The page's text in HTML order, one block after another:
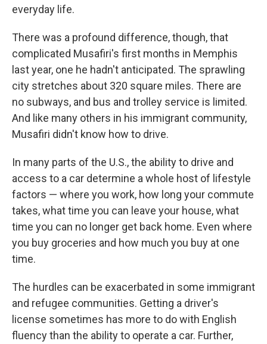
everyday life.
There was a profound difference, though, that
complicated Musafiri's first months in Memphis
last year, one he hadn't anticipated. The sprawling
city stretches about 320 square miles. There are
no subways, and bus and trolley service is limited.
And like many others in his immigrant community,
Musafiri didn't know how to drive.
In many parts of the U.S., the ability to drive and
access to a car determine a whole host of lifestyle
factors — where you work, how long your commute
takes, what time you can leave your house, what
time you can no longer get back home. Even where
you buy groceries and how much you buy at one
time.
The hurdles can be exacerbated in some immigrant
and refugee communities. Getting a driver's
license sometimes has more to do with English
fluency than the ability to operate a car. Further,